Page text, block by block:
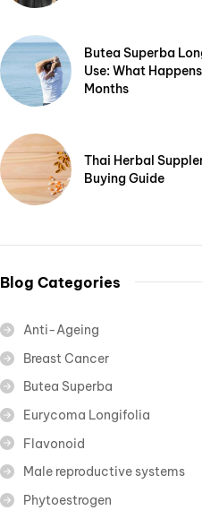
Butea Superba
Use: What
Months
Thai Herbal
Buying Guide
Blog Categories
Anti-Ageing
Breast Cancer
Butea Superba
Eurycoma Longifolia
Flavonoid
Male reproductive systems
Phytoestrogen